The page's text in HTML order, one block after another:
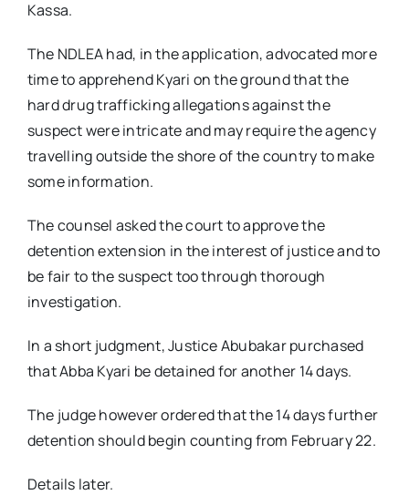
Kassa.
The NDLEA had, in the application, advocated more
time to apprehend Kyari on the ground that the
hard drug trafficking allegations against the
suspect were intricate and may require the agency
travelling outside the shore of the country to make
some information.
The counsel asked the court to approve the
detention extension in the interest of justice and to
be fair to the suspect too through thorough
investigation.
In a short judgment, Justice Abubakar purchased
that Abba Kyari be detained for another 14 days.
The judge however ordered that the 14 days further
detention should begin counting from February 22.
Details later.